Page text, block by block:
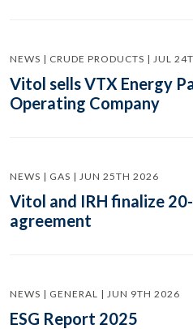
NEWS | CRUDE PRODUCTS | JUL
Vitol sells VTX Energy
Operating Company
NEWS | GAS | JUN 25TH 2026
Vitol and IRH finalize
agreement
NEWS | GENERAL | JUN 9TH 2026
ESG Report 2025